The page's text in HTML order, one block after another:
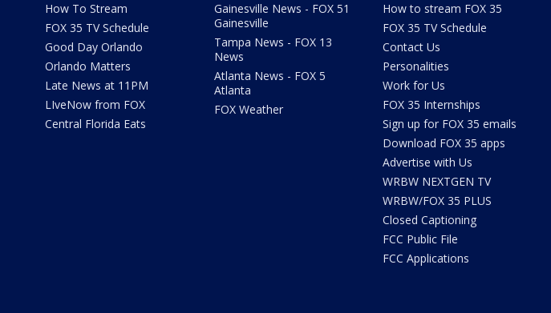
How To Stream
FOX 35 TV Schedule
Good Day Orlando
Orlando Matters
Late News at 11PM
LIveNow from FOX
Central Florida Eats
Gainesville News - FOX 51
Gainesville
Tampa News - FOX 13
News
Atlanta News - FOX 5
Atlanta
FOX Weather
How to stream FOX 35
FOX 35 TV Schedule
Contact Us
Personalities
Work for Us
FOX 35 Internships
Sign up for FOX 35 emails
Download FOX 35 apps
Advertise with Us
WRBW NEXTGEN TV
WRBW/FOX 35 PLUS
Closed Captioning
FCC Public File
FCC Applications